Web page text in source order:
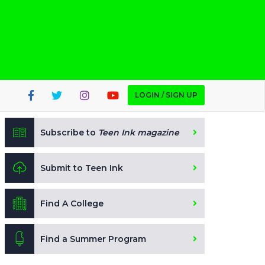
LOGIN / SIGN UP
Subscribe to Teen Ink magazine
Submit to Teen Ink
Find A College
Find a Summer Program